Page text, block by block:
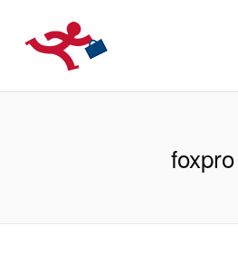
foxpro